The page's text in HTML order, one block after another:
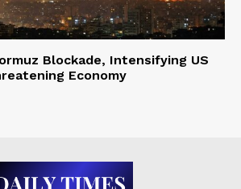
Blockade, Intensifying US
Economy